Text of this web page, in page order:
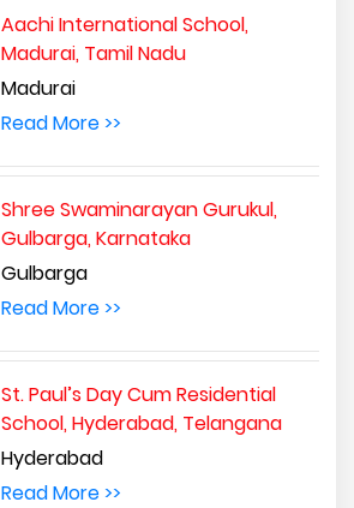
Aachi International School,
Madurai, Tamil Nadu
Madurai
Read More >>
Shree Swaminarayan Gurukul,
Gulbarga, Karnataka
Gulbarga
Read More >>
St. Paul’s Day Cum Residential
School, Hyderabad, Telangana
Hyderabad
Read More >>